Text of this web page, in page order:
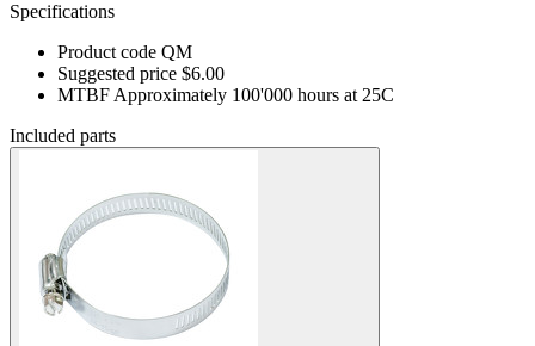
Specifications
Product code QM
Suggested price $6.00
MTBF Approximately 100'000 hours at 25C
Included parts